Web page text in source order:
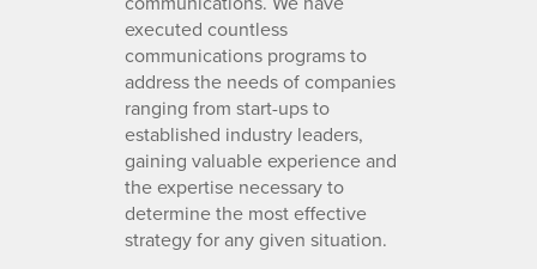
executed countless
communications programs to
address the needs of companies
ranging from start-ups to
established industry leaders,
gaining valuable experience and
the expertise necessary to
determine the most effective
strategy for any given situation.